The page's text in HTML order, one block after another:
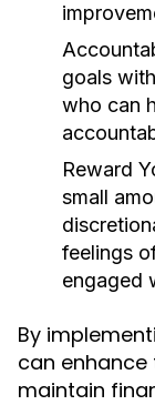
goals
who can
Reward
small
feelings
engaged
By
can
maintain